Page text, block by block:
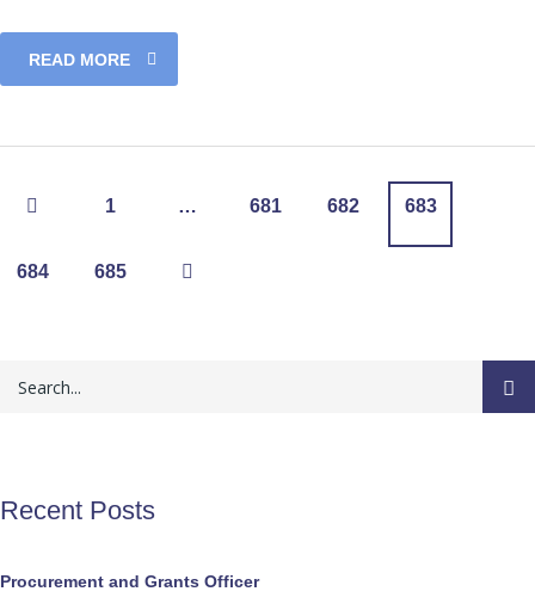
READ MORE
1 … 681 682 683
684 685
Recent Posts
Procurement and Grants Officer